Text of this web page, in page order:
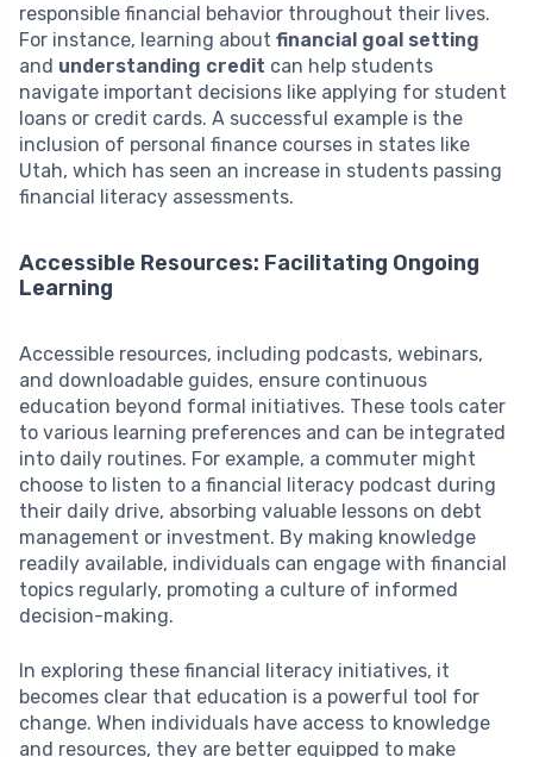
responsible financial behavior throughout their lives.
For instance, learning about financial goal setting
and understanding credit can help students
navigate important decisions like applying for student
loans or credit cards. A successful example is the
inclusion of personal finance courses in states like
Utah, which has seen an increase in students passing
financial literacy assessments.
Accessible Resources: Facilitating Ongoing
Learning
Accessible resources, including podcasts, webinars,
and downloadable guides, ensure continuous
education beyond formal initiatives. These tools cater
to various learning preferences and can be integrated
into daily routines. For example, a commuter might
choose to listen to a financial literacy podcast during
their daily drive, absorbing valuable lessons on debt
management or investment. By making knowledge
readily available, individuals can engage with financial
topics regularly, promoting a culture of informed
decision-making.
In exploring these financial literacy initiatives, it
becomes clear that education is a powerful tool for
change. When individuals have access to knowledge
and resources, they are better equipped to make